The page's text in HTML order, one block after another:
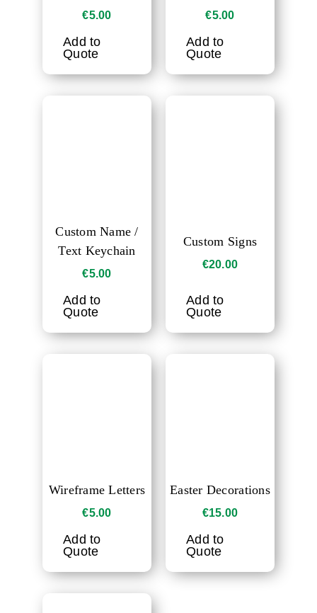
€5.00
Add to
Quote
€5.00
Add to
Quote
Custom Name /
Text Keychain
€5.00
Add to
Quote
Custom Signs
€20.00
Add to
Quote
Wireframe Letters
€5.00
Add to
Quote
Easter Decorations
€15.00
Add to
Quote